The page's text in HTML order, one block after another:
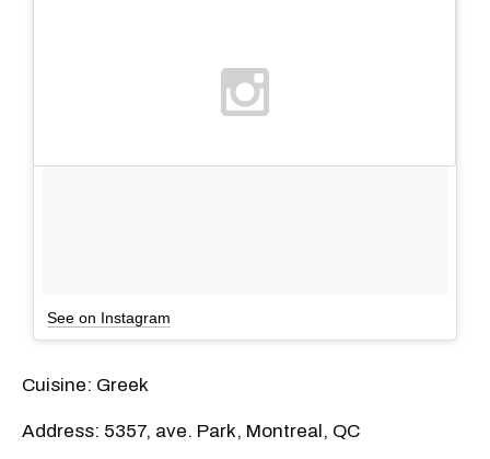
See on Instagram
Cuisine: Greek
Address: 5357, ave. Park, Montreal, QC